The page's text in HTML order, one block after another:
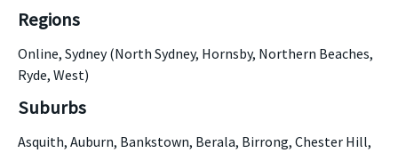
Regions
Online, Sydney (North Sydney, Hornsby, Northern Beaches,
Ryde, West)
Suburbs
Asquith, Auburn, Bankstown, Berala, Birrong, Chester Hill,